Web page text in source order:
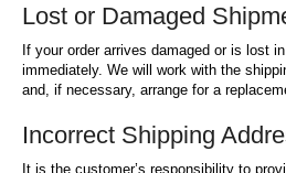
Lost or Damaged
If your order arrives damaged or is lost
immediately. We will work with the
and, if necessary, arrange for a
Incorrect Shipping
It is the customer’s responsibility to